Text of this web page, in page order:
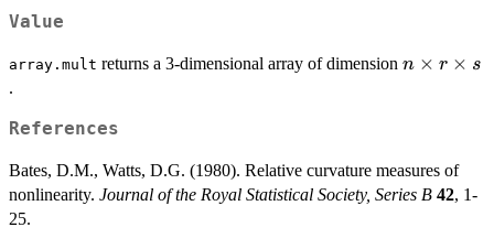
Value
array.mult returns a 3-dimensional array of dimension n\times
n × r × s
.
References
Bates, D.M., Watts, D.G. (1980). Relative curvature measures of
nonlinearity. Journal of the Royal Statistical Society, Series B 42, 1-
25.